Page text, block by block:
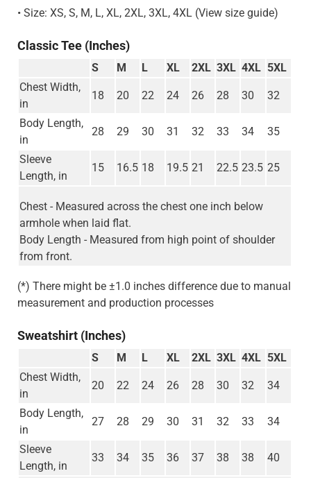
• Size: XS, S, M, L, XL, 2XL, 3XL, 4XL (View size guide)
Classic Tee (Inches)
S M L XL 2XL 3XL 4XL 5XL
Chest Width,
in
18 20 22 24 26 28 30 32
Body Length,
in
28 29 30 31 32 33 34 35
Sleeve
Length, in
15 16.5 18 19.5 21 22.5 23.5 25
Chest - Measured across the chest one inch below
armhole when laid flat.
Body Length - Measured from high point of shoulder
from front.
(*) There might be ±1.0 inches difference due to manual
measurement and production processes
Sweatshirt (Inches)
S M L XL 2XL 3XL 4XL 5XL
Chest Width,
in
20 22 24 26 28 30 32 34
Body Length,
in
27 28 29 30 31 32 33 34
Sleeve
Length, in
33 34 35 36 37 38 38 40